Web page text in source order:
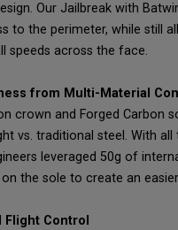
Our Jailbreak with
to the perimeter, while still
speeds across the face.
from Multi-Material
crown and Forged Carbon
vs. traditional steel. With
leveraged 50g of
the sole to create an
Flight Control